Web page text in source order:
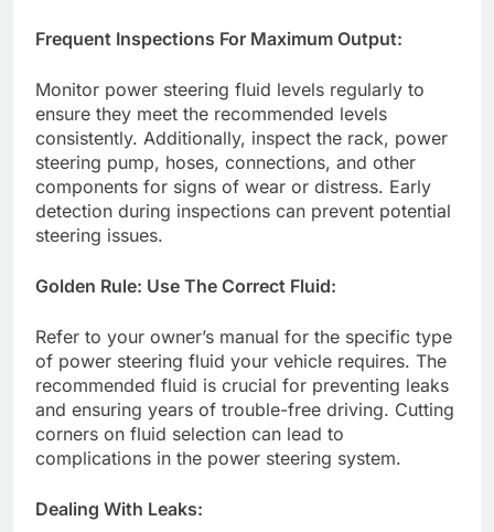
Frequent Inspections For Maximum Output:
Monitor power steering fluid levels regularly to
ensure they meet the recommended levels
consistently. Additionally, inspect the rack, power
steering pump, hoses, connections, and other
components for signs of wear or distress. Early
detection during inspections can prevent potential
steering issues.
Golden Rule: Use The Correct Fluid:
Refer to your owner’s manual for the specific type
of power steering fluid your vehicle requires. The
recommended fluid is crucial for preventing leaks
and ensuring years of trouble-free driving. Cutting
corners on fluid selection can lead to
complications in the power steering system.
Dealing With Leaks: